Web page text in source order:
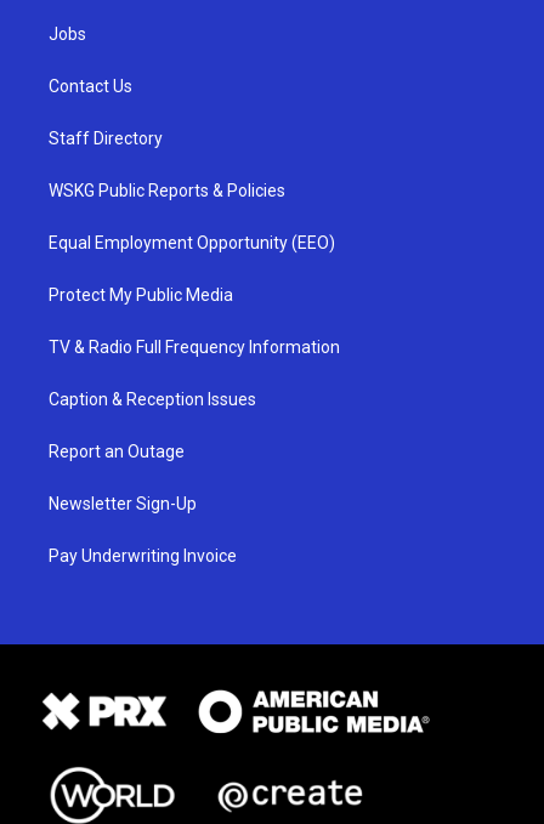
Jobs
Contact Us
Staff Directory
WSKG Public Reports & Policies
Equal Employment Opportunity (EEO)
Protect My Public Media
TV & Radio Full Frequency Information
Caption & Reception Issues
Report an Outage
Newsletter Sign-Up
Pay Underwriting Invoice